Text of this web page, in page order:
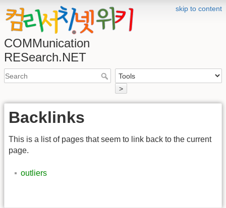
skip to content
COMMunication
RESearch.NET
>
Backlinks
This is a list of pages that seem to link back to the current
page.
outliers